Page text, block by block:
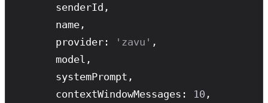
      senderId,
      name,
      provider:
'zavu' ,
      model,
      systemPrompt,
      contextWindowMessages:
10 ,